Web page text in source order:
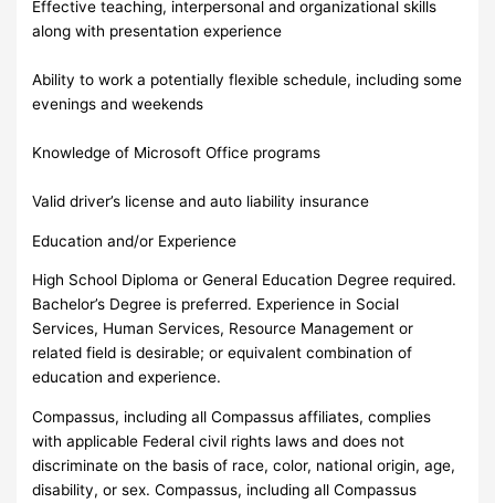
Effective teaching, interpersonal and organizational skills
along with presentation experience
Ability to work a potentially flexible schedule, including some
evenings and weekends
Knowledge of Microsoft Office programs
Valid driver’s license and auto liability insurance
Education and/or Experience
High School Diploma or General Education Degree required.
Bachelor’s Degree is preferred. Experience in Social
Services, Human Services, Resource Management or
related field is desirable; or equivalent combination of
education and experience.
Compassus, including all Compassus affiliates, complies
with applicable Federal civil rights laws and does not
discriminate on the basis of race, color, national origin, age,
disability, or sex. Compassus, including all Compassus